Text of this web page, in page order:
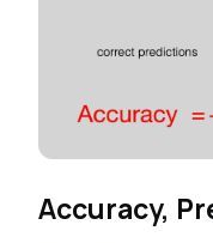
Accuracy,